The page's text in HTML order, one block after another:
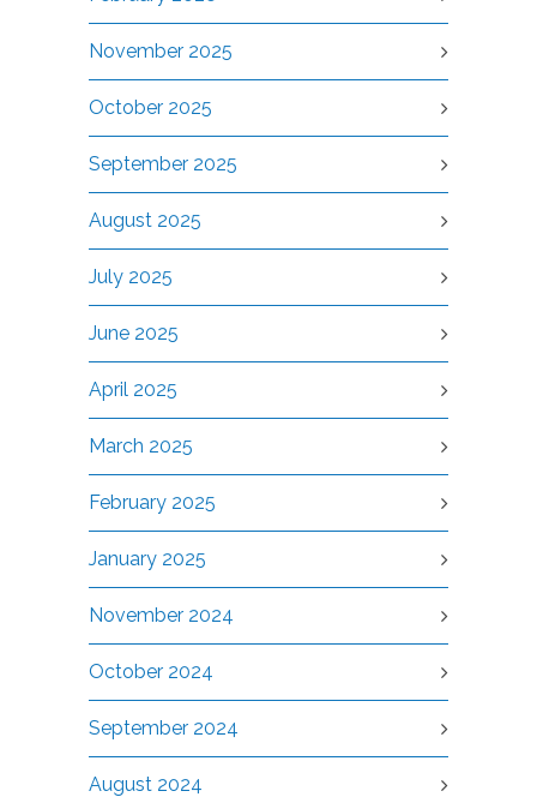
November 2025
October 2025
September 2025
August 2025
July 2025
June 2025
April 2025
March 2025
February 2025
January 2025
November 2024
October 2024
September 2024
August 2024